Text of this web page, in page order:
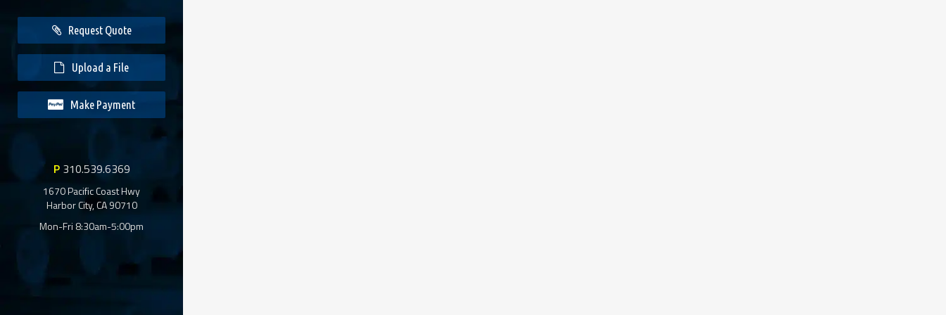
Request Quote
Upload a File
Make Payment
P310.539.6369
1670 Pacific Coast Hwy
Harbor City, CA 90710
Mon-Fri 8:30am-5:00pm